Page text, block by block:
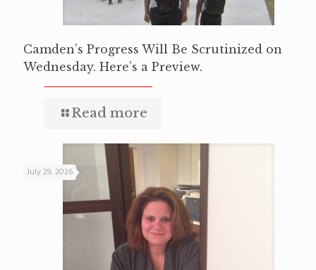
Camden’s Progress Will Be Scrutinized on
Wednesday. Here’s a Preview.
Read more
July 29, 2026